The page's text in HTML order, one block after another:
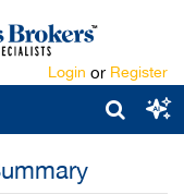
Login or Register